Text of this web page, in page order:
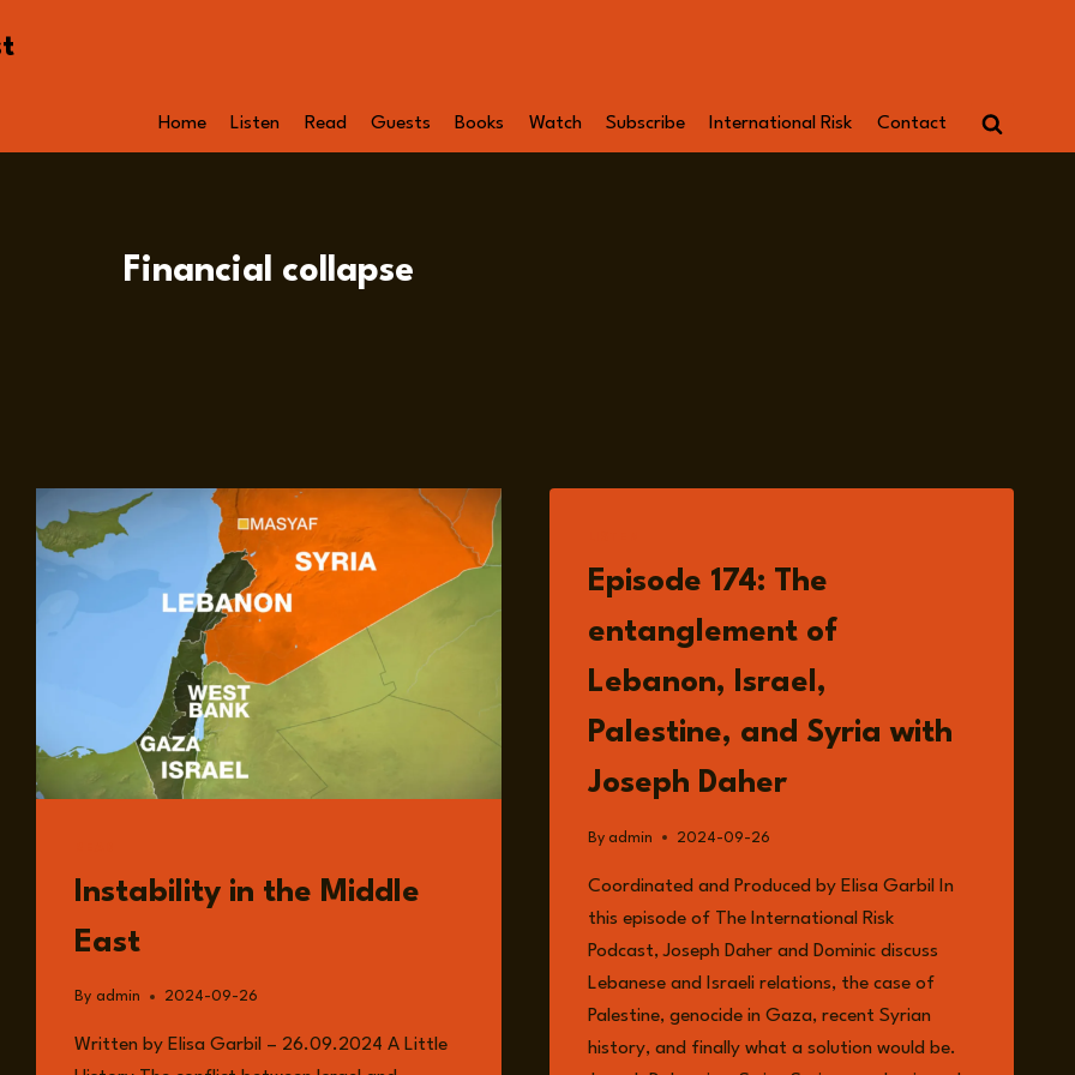
Home Listen Read Guests Books Watch Subscribe International Risk Contact
Financial collapse
Instability in the Middle
East
By admin 2024-09-26
Written by Elisa Garbil – 26.09.2024 A Little
Episode 174: The
entanglement of
Lebanon, Israel,
Palestine, and Syria with
Joseph Daher
By admin 2024-09-26
Coordinated and Produced by Elisa Garbil In
this episode of The International Risk
Podcast, Joseph Daher and Dominic discuss
Lebanese and Israeli relations, the case of
Palestine, genocide in Gaza, recent Syrian
history, and finally what a solution would be.